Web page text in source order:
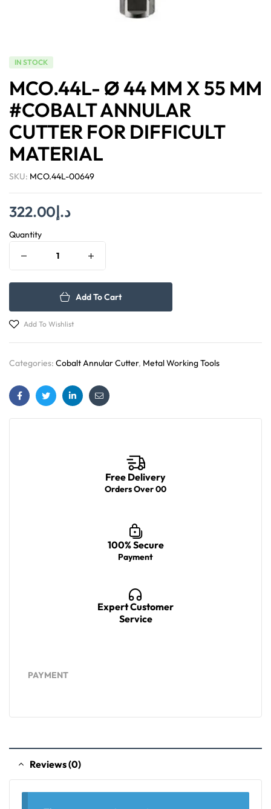
IN STOCK
MCO.44L- Ø 44 MM X 55 MM
#COBALT ANNULAR
CUTTER FOR DIFFICULT
MATERIAL
SKU: MCO.44L-00649
د.إ322.00
Quantity
Add To Cart
Add To Wishlist
Categories: Cobalt Annular Cutter, Metal Working Tools
FacebookTwitterLinkedinEmail
Free Delivery
Orders Over 00
100% Secure
Payment
Expert Customer
Service
PAYMENT
Reviews (0)